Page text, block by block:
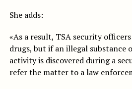
She adds:
«As a result, TSA security
drugs, but if an illegal substance
activity is discovered during a
refer the matter to a law